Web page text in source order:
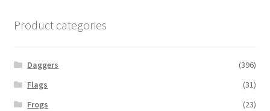
Product categories
Daggers
(396)
Flags
(31)
Frogs
(23)